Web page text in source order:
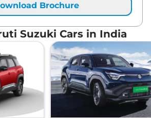
Brochure
Suzuki Cars in India